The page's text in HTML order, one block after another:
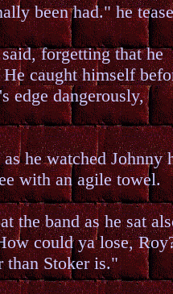
been had." he
forgetting that he
caught himself
edge dangerously,
he watched Johnny
with an agile towel.
the band as he sat
could ya lose,
than Stoker is."